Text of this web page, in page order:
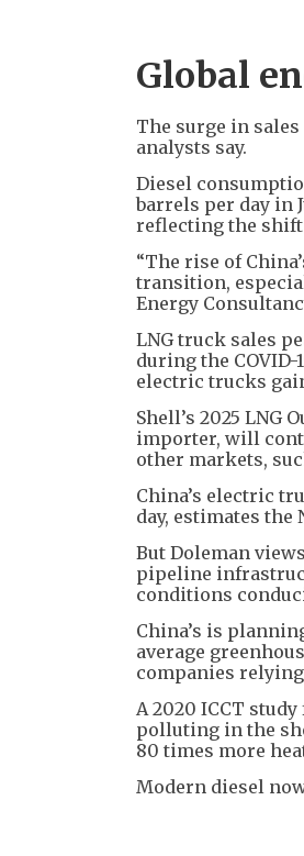
Global
The surge in
analysts say.
Diesel
barrels per day in
reflecting the shift
“The rise of
transition,
Energy
LNG truck sales
during the COVID-
electric trucks
Shell’s 2025 LNG
importer, will
other markets,
China’s electric
day, estimates the
But Doleman
pipeline
conditions
China’s is
average
companies
A 2020 ICCT
polluting in the
80 times more
Modern diesel